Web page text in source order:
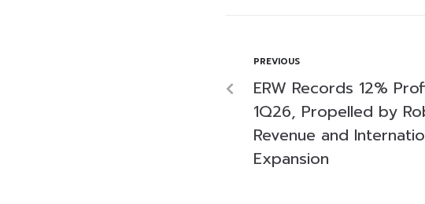
PREVIOUS
ERW Records 12%
1Q26, Propelled by
Revenue and
Expansion